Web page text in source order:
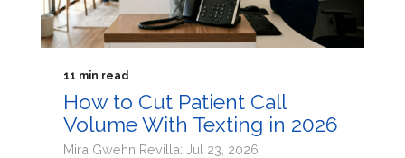
11 min read
How to Cut Patient Call
Volume With Texting in 2026
Mira Gwehn Revilla: Jul 23, 2026